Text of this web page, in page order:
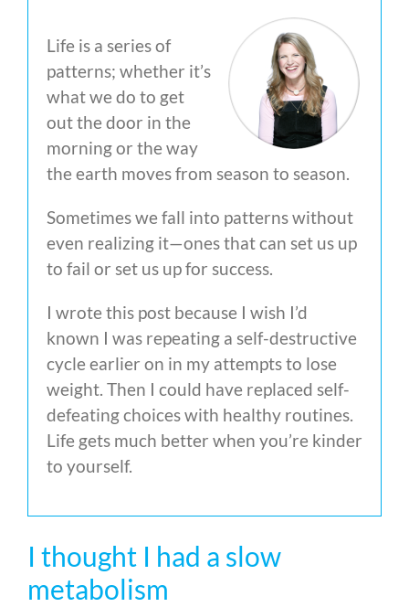
Life is a series of
patterns; whether it’s
what we do to get
out the door in the
morning or the way
the earth moves from season to season.
Sometimes we fall into patterns without
even realizing it—ones that can set us up
to fail or set us up for success.
I wrote this post because I wish I’d
known I was repeating a self-destructive
cycle earlier on in my attempts to lose
weight. Then I could have replaced self-
defeating choices with healthy routines.
Life gets much better when you’re kinder
to yourself.
I thought I had a slow
metabolism